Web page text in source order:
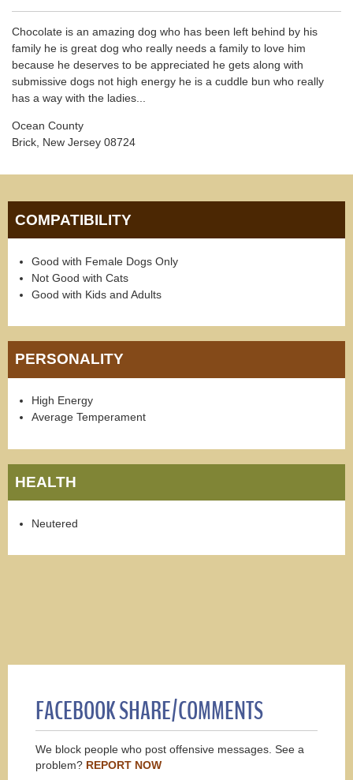
Chocolate is an amazing dog who has been left behind by his
family he is great dog who really needs a family to love him
because he deserves to be appreciated he gets along with
submissive dogs not high energy he is a cuddle bun who really
has a way with the ladies...
Ocean County
Brick, New Jersey 08724
COMPATIBILITY
Good with Female Dogs Only
Not Good with Cats
Good with Kids and Adults
PERSONALITY
High Energy
Average Temperament
HEALTH
Neutered
FACEBOOK SHARE/COMMENTS
We block people who post offensive messages. See a
problem? REPORT NOW